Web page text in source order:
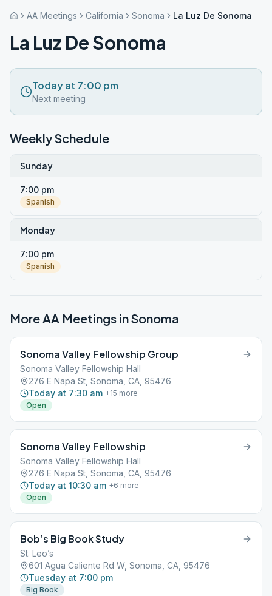
AA Meetings California Sonoma La Luz De Sonoma
La Luz De Sonoma
Today at 7:00 pm
Next meeting
Weekly Schedule
Sunday
7:00 pm
Spanish
Monday
7:00 pm
Spanish
More AA Meetings inSonoma
Sonoma Valley Fellowship Group
Sonoma Valley Fellowship Hall
276 E Napa St, Sonoma, CA, 95476
Today at 7:30 am +15 more
Open
Sonoma Valley Fellowship
Sonoma Valley Fellowship Hall
276 E Napa St, Sonoma, CA, 95476
Today at 10:30 am +6 more
Open
Bob’s Big Book Study
St. Leo’s
601 Agua Caliente Rd W, Sonoma, CA, 95476
Tuesday at 7:00 pm
Big Book